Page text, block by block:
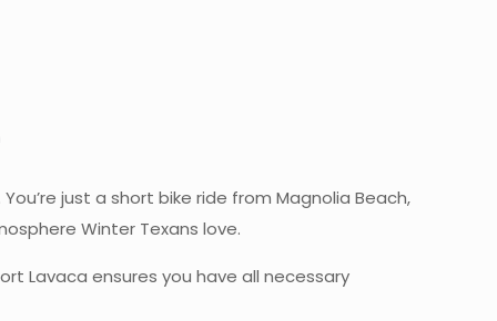
. You’re just a short bike ride from Magnolia Beach,
Winter Texans love.
Lavaca ensures you have all necessary